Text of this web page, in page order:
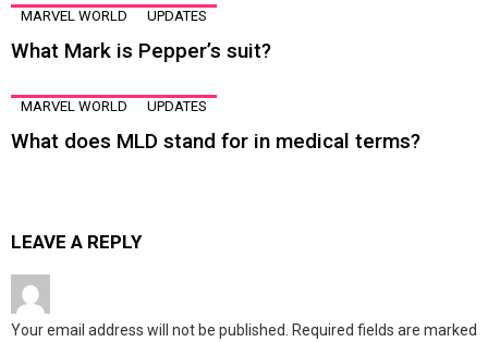
MARVEL WORLD UPDATES
What Mark is Pepper’s suit?
MARVEL WORLD UPDATES
What does MLD stand for in medical terms?
LEAVE A REPLY
Your email address will not be published. Required fields are marked